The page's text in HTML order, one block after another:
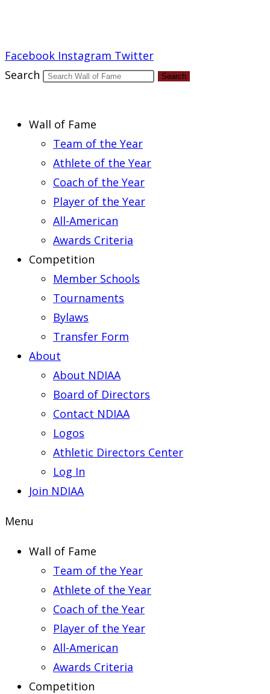
Facebook Instagram Twitter
Search
Search
Wall of Fame
Team of the Year
Athlete of the Year
Coach of the Year
Player of the Year
All-American
Awards Criteria
Competition
Member Schools
Tournaments
Bylaws
Transfer Form
About
About NDIAA
Board of Directors
Contact NDIAA
Logos
Athletic Directors Center
Log In
Join NDIAA
Menu
Wall of Fame
Team of the Year
Athlete of the Year
Coach of the Year
Player of the Year
All-American
Awards Criteria
Competition